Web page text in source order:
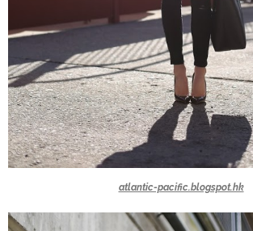
atlantic-pacific.blogspot.hk